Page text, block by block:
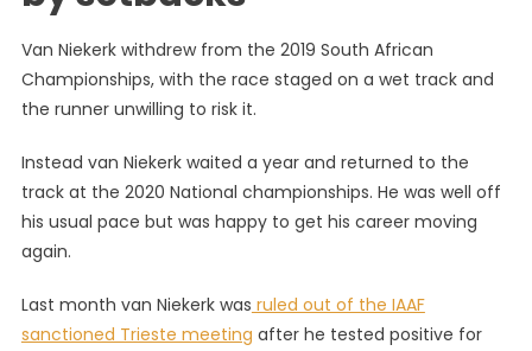
Van Niekerk withdrew from the 2019 South African
Championships, with the race staged on a wet track and
the runner unwilling to risk it.
Instead van Niekerk waited a year and returned to the
track at the 2020 National championships. He was well off
his usual pace but was happy to get his career moving
again.
Last month van Niekerk was ruled out of the IAAF
sanctioned Trieste meeting after he tested positive for